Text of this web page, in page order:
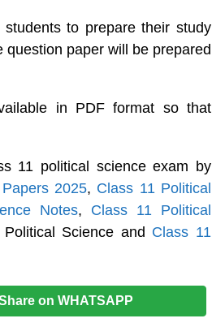
to prepare their study
paper will be prepared
in PDF format so that
11 political science exam by
2025, Class 11 Political
Notes, Class 11 Political
Science and Class 11
on WHATSAPP